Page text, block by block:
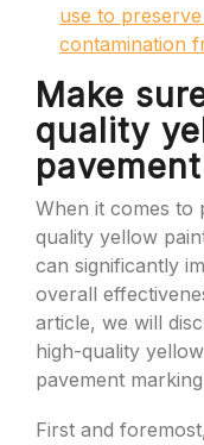
use to
contamination
Make
quality
When it comes to
quality yellow
can significantly
overall
article, we will
high-quality
pavement
First and